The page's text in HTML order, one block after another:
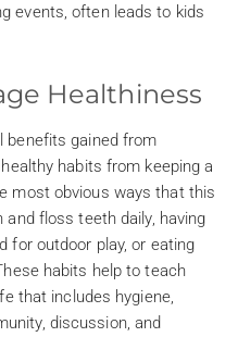
events, often leads to kids
Healthiness
benefits gained from
habits from keeping a
most obvious ways that this
floss teeth daily, having
for outdoor play, or eating
habits help to teach
that includes hygiene,
discussion, and